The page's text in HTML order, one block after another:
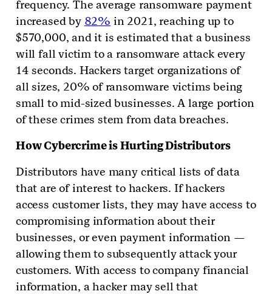
frequency. The average ransomware payment
increased by 82% in 2021, reaching up to
$570,000, and it is estimated that a business
will fall victim to a ransomware attack every
14 seconds. Hackers target organizations of
all sizes, 20% of ransomware victims being
small to mid-sized businesses. A large portion
of these crimes stem from data breaches.
How Cybercrime is Hurting Distributors
Distributors have many critical lists of data
that are of interest to hackers. If hackers
access customer lists, they may have access to
compromising information about their
businesses, or even payment information —
allowing them to subsequently attack your
customers. With access to company financial
information, a hacker may sell that